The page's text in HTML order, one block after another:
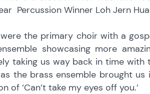
Percussion Winner Loh Jern
the primary choir with a
showcasing more
taking us way back in time with
the brass ensemble brought
of ‘Can’t take my eyes off you.’